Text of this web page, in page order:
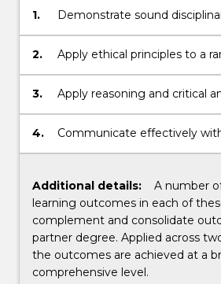
1.
Demonstrate sound
knowledge.
2.
Apply ethical principles to a
contexts.
3.
Apply reasoning and critical
generate appropriate
responses.
4.
Communicate effectively
audiences.
Additional details:
A number
learning outcomes in each of
complement and consolidate
partner degree. Applied across
the outcomes are achieved at a
comprehensive level.